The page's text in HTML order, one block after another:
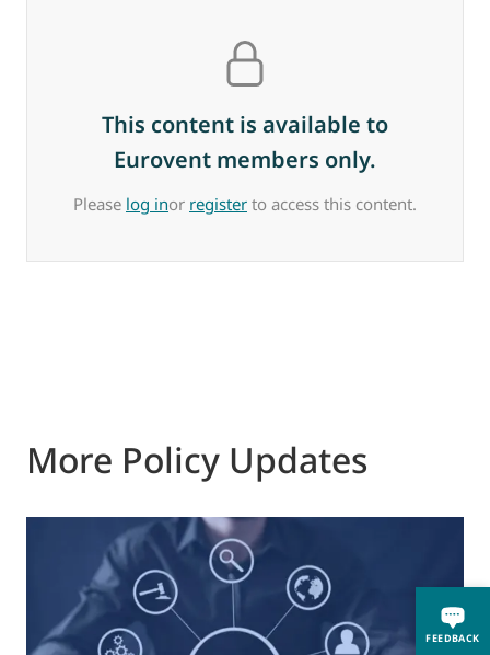
FEEDBACK
This content is available to
Eurovent members only.
Please log inor register to access this content.
More Policy Updates